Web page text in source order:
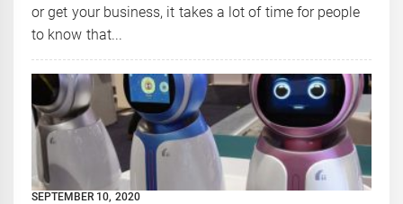
or get your business, it takes a lot of time for people
to know that...
SEPTEMBER 10, 2020